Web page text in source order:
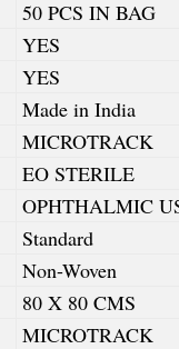
50 PCS IN BAG
YES
YES
Made in India
MICROTRACK
EO STERILE
OPHTHALMIC
Standard
Non-Woven
80 X 80 CMS
MICROTRACK